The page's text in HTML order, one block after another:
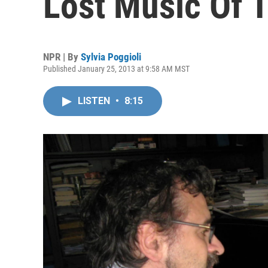
NPR | By Sylvia Poggioli
Published January 25, 2013 at 9:58 AM MST
LISTEN • 8:15